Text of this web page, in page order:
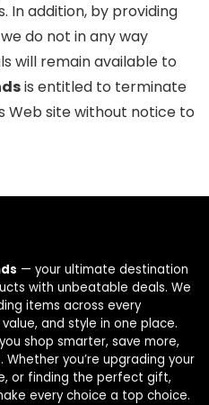
In addition, by providing
do not in any way
will remain available to
is entitled to terminate
Web site without notice to
— your ultimate destination
with unbeatable deals. We
items across every
and style in one place.
shop smarter, save more,
you’re upgrading your
or finding the perfect gift,
every choice a top choice.